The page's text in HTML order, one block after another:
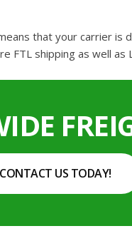
that your carrier
FTL shipping as well
CONTACT US TODAY!